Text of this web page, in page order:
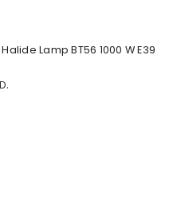
Lamp BT56 1000 W E39